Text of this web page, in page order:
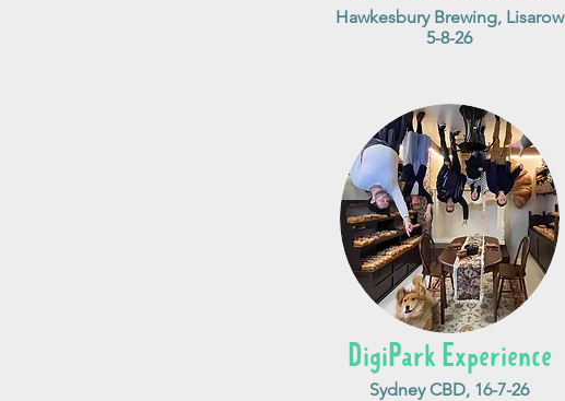
Hawkesbury Brewing, Lisarow
5-8-26
DigiPark Experience
Sydney CBD, 16-7-26